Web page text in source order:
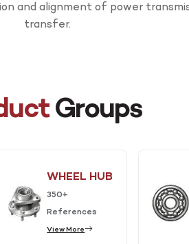
and alignment of power
transfer.
Groups
WHEEL HUB
350+
References
View More